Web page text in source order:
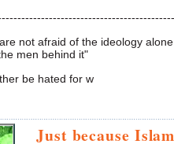
not afraid of the ideology
men behind it"
be hated for w
Just because